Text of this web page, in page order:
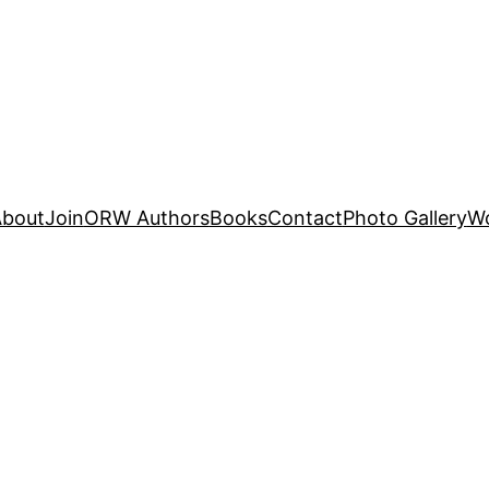
JoinORW AuthorsBooksContactPhoto Gallery